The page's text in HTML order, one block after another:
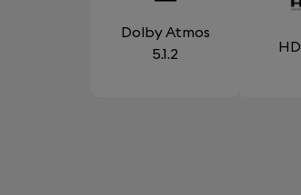
Dolby Atmos
5.1.2